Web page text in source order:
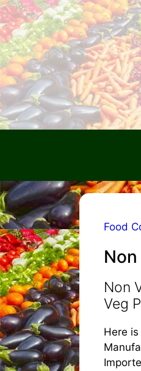
Skip
to
content
Food
Non
Veg
Here